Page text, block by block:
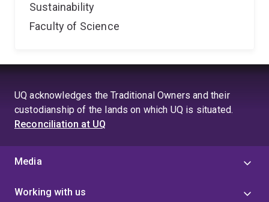
Sustainability
Faculty of Science
UQ acknowledges the Traditional Owners and their
custodianship of the lands on which UQ is situated.
Reconciliation at UQ
Media
Working with us